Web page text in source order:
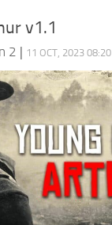
v1.1
2 | 11 OCT, 2023 08:20